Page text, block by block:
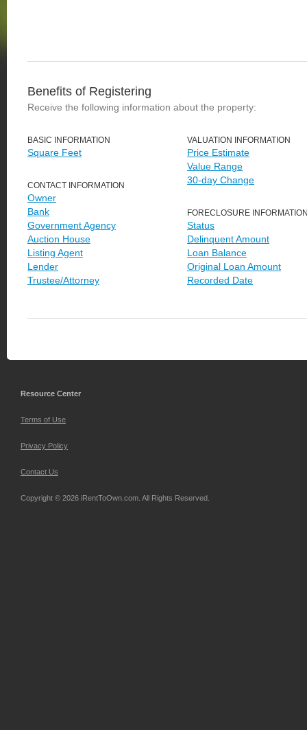
Benefits of Registering
Receive the following information about the property:
BASIC INFORMATION
Square Feet
CONTACT INFORMATION
Owner
Bank
Government Agency
Auction House
Listing Agent
Lender
Trustee/Attorney
VALUATION INFORMATION
Price Estimate
Value Range
30-day Change
FORECLOSURE
Status
Delinquent Amount
Loan Balance
Original Loan Amount
Recorded Date
Resource Center
Terms of Use
Privacy Policy
Contact Us
Copyright © 2026 iRentToOwn.com. All Rights Reserved.